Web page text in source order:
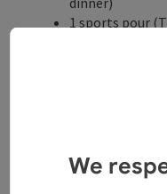
1 sports pour
Inexpensive
Natural
All-day herbal
medicinal
We